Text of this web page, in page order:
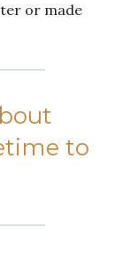
or made
to